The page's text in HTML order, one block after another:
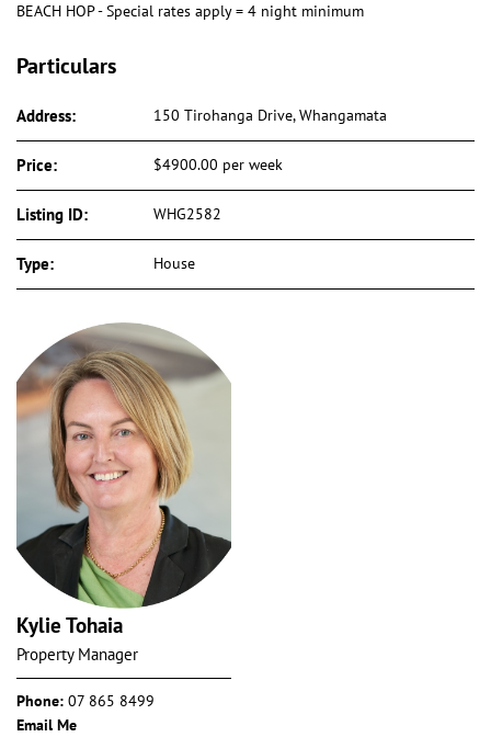
BEACH HOP - Special rates apply = 4 night minimum
Particulars
Address: 150 Tirohanga Drive, Whangamata
Price: $4900.00 per week
Listing ID: WHG2582
Type: House
Kylie Tohaia
Property Manager
Phone: 07 865 8499
Email Me